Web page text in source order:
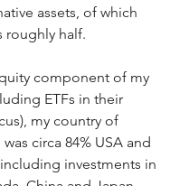
assets, of which
roughly half.
component of my
ETFs in their
my country of
circa 84% USA and
investments in